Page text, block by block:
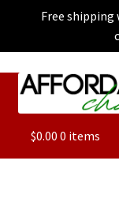
Free shipping
Skip
Skip
ALL
$0.00 0 items